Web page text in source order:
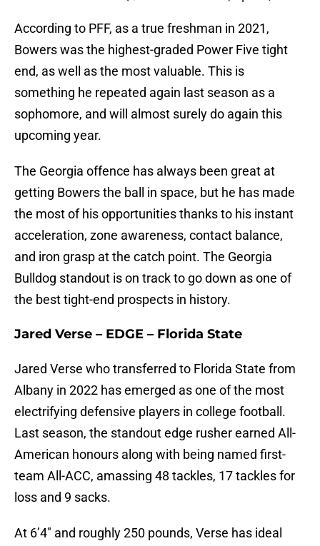
According to PFF, as a true freshman in 2021,
Bowers was the highest-graded Power Five tight
end, as well as the most valuable. This is
something he repeated again last season as a
sophomore, and will almost surely do again this
upcoming year.
The Georgia offence has always been great at
getting Bowers the ball in space, but he has made
the most of his opportunities thanks to his instant
acceleration, zone awareness, contact balance,
and iron grasp at the catch point. The Georgia
Bulldog standout is on track to go down as one of
the best tight-end prospects in history.
Jared Verse – EDGE – Florida State
Jared Verse who transferred to Florida State from
Albany in 2022 has emerged as one of the most
electrifying defensive players in college football.
Last season, the standout edge rusher earned All-
American honours along with being named first-
team All-ACC, amassing 48 tackles, 17 tackles for
loss and 9 sacks.
At 6’4″ and roughly 250 pounds, Verse has ideal